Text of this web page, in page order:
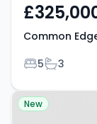
Common
Bedrooms
5Bathrooms
3
Property
New